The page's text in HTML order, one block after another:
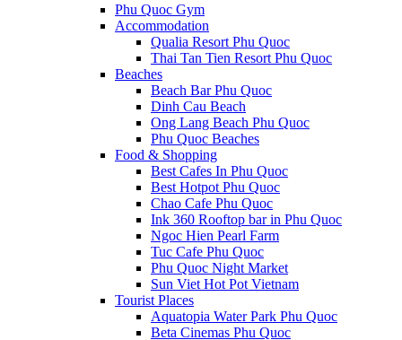
Phu Quoc Gym
Accommodation
Qualia Resort Phu Quoc
Thai Tan Tien Resort Phu Quoc
Beaches
Beach Bar Phu Quoc
Dinh Cau Beach
Ong Lang Beach Phu Quoc
Phu Quoc Beaches
Food & Shopping
Best Cafes In Phu Quoc
Best Hotpot Phu Quoc
Chao Cafe Phu Quoc
Ink 360 Rooftop bar in Phu Quoc
Ngoc Hien Pearl Farm
Tuc Cafe Phu Quoc
Phu Quoc Night Market
Sun Viet Hot Pot Vietnam
Tourist Places
Aquatopia Water Park Phu Quoc
Beta Cinemas Phu Quoc